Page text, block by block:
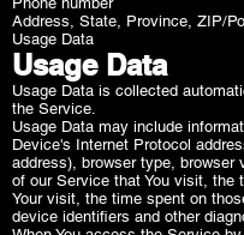
Address, State, Province, ZIP/
Usage Data
Usage Data
Usage Data is collected
the Service.
Usage Data may include
Device's Internet Protocol
address), browser type, browser
of our Service that You visit, the
Your visit, the time spent on
device identifiers and other